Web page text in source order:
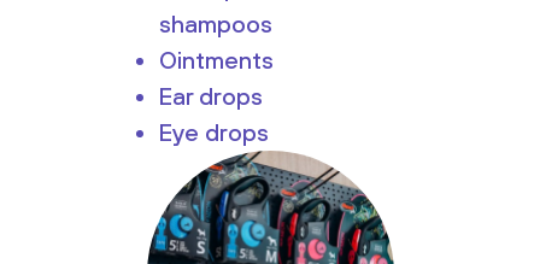
shampoos
Ointments
Ear drops
Eye drops